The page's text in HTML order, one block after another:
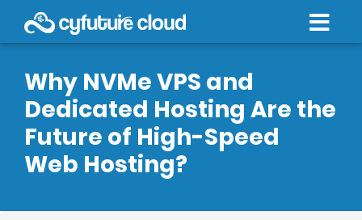
Why NVMe VPS and
Dedicated Hosting Are the
Future of High-Speed
Web Hosting?